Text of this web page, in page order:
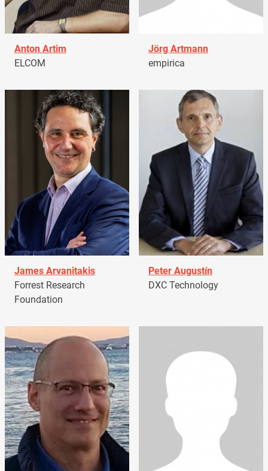
Anton Artim
ELCOM
Jörg Artmann
empirica
James Arvanitakis
Forrest Research
Foundation
Peter Augustín
DXC Technology